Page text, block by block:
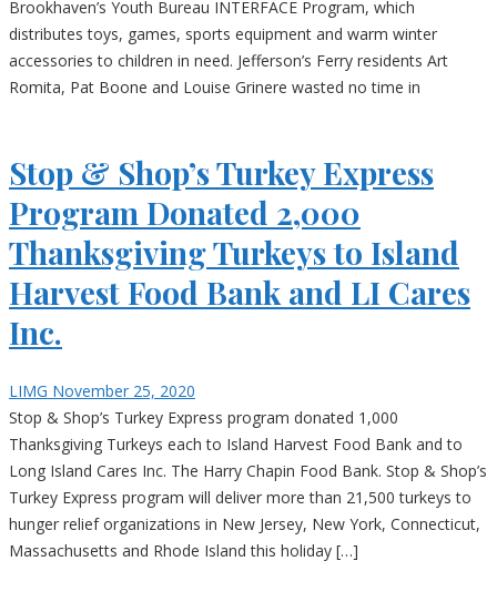
Brookhaven’s Youth Bureau INTERFACE Program, which
distributes toys, games, sports equipment and warm winter
accessories to children in need. Jefferson’s Ferry residents Art
Romita, Pat Boone and Louise Grinere wasted no time in
Stop & Shop’s Turkey Express
Program Donated 2,000
Thanksgiving Turkeys to Island
Harvest Food Bank and LI Cares
Inc.
LIMG November 25, 2020
Stop & Shop’s Turkey Express program donated 1,000
Thanksgiving Turkeys each to Island Harvest Food Bank and to
Long Island Cares Inc. The Harry Chapin Food Bank. Stop & Shop’s
Turkey Express program will deliver more than 21,500 turkeys to
hunger relief organizations in New Jersey, New York, Connecticut,
Massachusetts and Rhode Island this holiday […]